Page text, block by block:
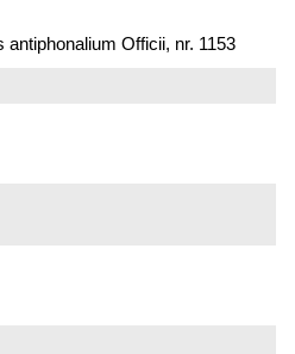
Officii, nr. 1153